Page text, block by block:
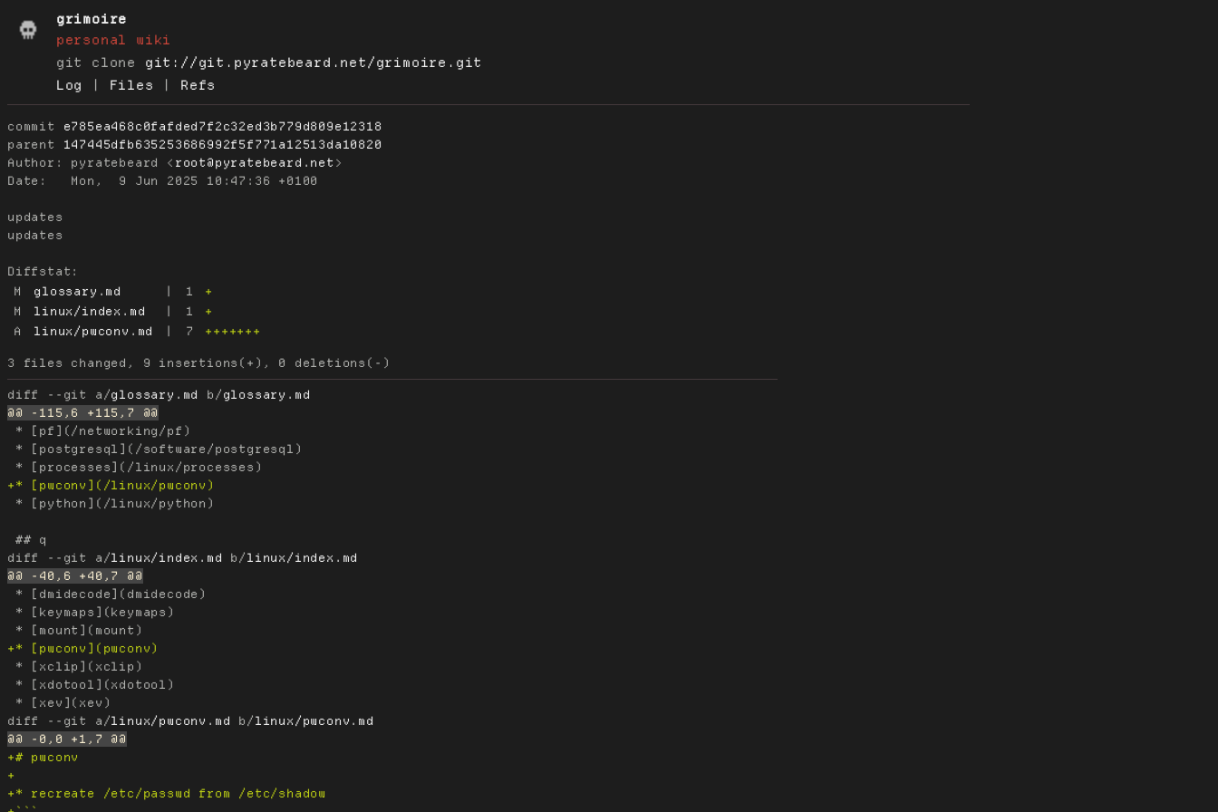
grimoire
personal wiki
git clone git://git.pyratebeard.net/grimoire.git
Log
| Files | Refs
commit
e785ea468c0fafded7f2c32ed3b779d809e12318
parent
147445dfb635253686992f5f771a12513da10820
Author:
pyratebeard < root@pyratebeard.net
Date:
   Mon,  9 Jun 2025 10:47:36 +0100
updates
updates
Diffstat:
M
glossary.md | 1
+
M
linux/index.md | 1
+
A
linux/pwconv.md | 7 +++++++
diff --git a/glossary.md b/glossary.md
* [pf](/networking/pf)
* [postgresql](/software/postgresql)
* [python](/linux/python)
diff --git a/linux/index.md b/linux/index.md
* [dmidecode](dmidecode)
* [keymaps](keymaps)
* [xclip](xclip)
* [xdotool](xdotool)
diff --git a/linux/pwconv.md b/linux/pwconv.md